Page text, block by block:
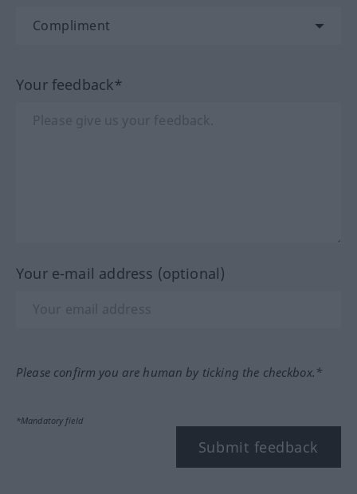
Your feedback*
Your e-mail address (optional)
Please confirm you are human by ticking the checkbox.*
*Mandatory field
Submit feedback